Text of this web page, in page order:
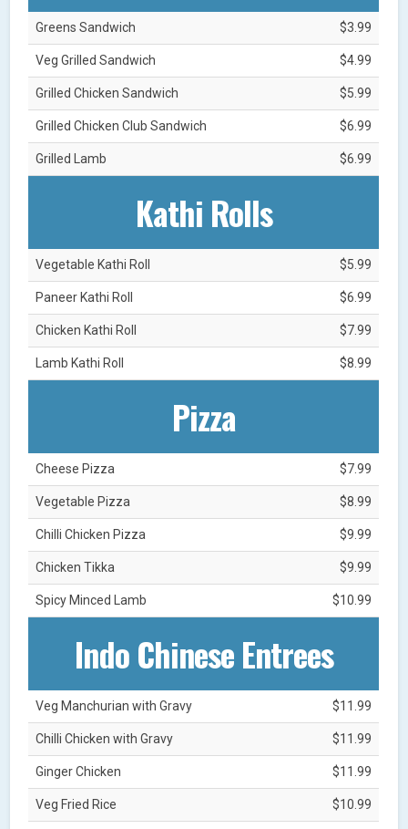
Greens Sandwich $3.99
Veg Grilled Sandwich $4.99
Grilled Chicken Sandwich $5.99
Grilled Chicken Club Sandwich $6.99
Grilled Lamb $6.99
Kathi Rolls
Vegetable Kathi Roll $5.99
Paneer Kathi Roll $6.99
Chicken Kathi Roll $7.99
Lamb Kathi Roll $8.99
Pizza
Cheese Pizza $7.99
Vegetable Pizza $8.99
Chilli Chicken Pizza $9.99
Chicken Tikka $9.99
Spicy Minced Lamb $10.99
Indo Chinese Entrees
Veg Manchurian with Gravy $11.99
Chilli Chicken with Gravy $11.99
Ginger Chicken $11.99
Veg Fried Rice $10.99